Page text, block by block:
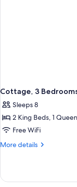
Cottage, 3
Sleeps 8
2 King Beds, 1
Free WiFi
More details
More
3